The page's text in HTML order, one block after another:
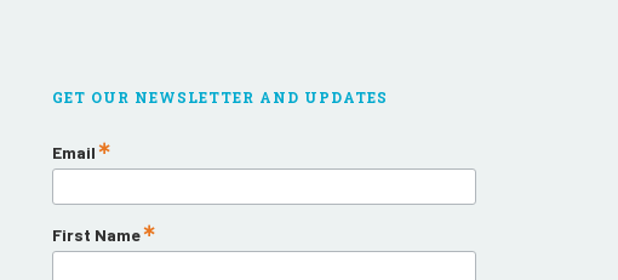
GET OUR NEWSLETTER AND UPDATES
Email
First Name